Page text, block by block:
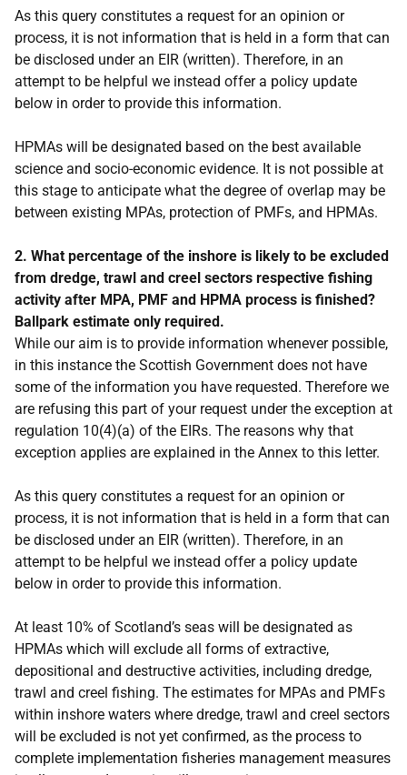
As this query constitutes a request for an opinion or
process, it is not information that is held in a form that can
be disclosed under an EIR (written). Therefore, in an
attempt to be helpful we instead offer a policy update
below in order to provide this information.
HPMAs will be designated based on the best available
science and socio-economic evidence. It is not possible at
this stage to anticipate what the degree of overlap may be
between existing MPAs, protection of PMFs, and HPMAs.
2. What percentage of the inshore is likely to be excluded
from dredge, trawl and creel sectors respective fishing
activity after MPA, PMF and HPMA process is finished?
Ballpark estimate only required.
While our aim is to provide information whenever possible,
in this instance the Scottish Government does not have
some of the information you have requested. Therefore we
are refusing this part of your request under the exception at
regulation 10(4)(a) of the EIRs. The reasons why that
exception applies are explained in the Annex to this letter.
As this query constitutes a request for an opinion or
process, it is not information that is held in a form that can
be disclosed under an EIR (written). Therefore, in an
attempt to be helpful we instead offer a policy update
below in order to provide this information.
At least 10% of Scotland’s seas will be designated as
HPMAs which will exclude all forms of extractive,
depositional and destructive activities, including dredge,
trawl and creel fishing. The estimates for MPAs and PMFs
within inshore waters where dredge, trawl and creel sectors
will be excluded is not yet confirmed, as the process to
complete implementation fisheries management measures